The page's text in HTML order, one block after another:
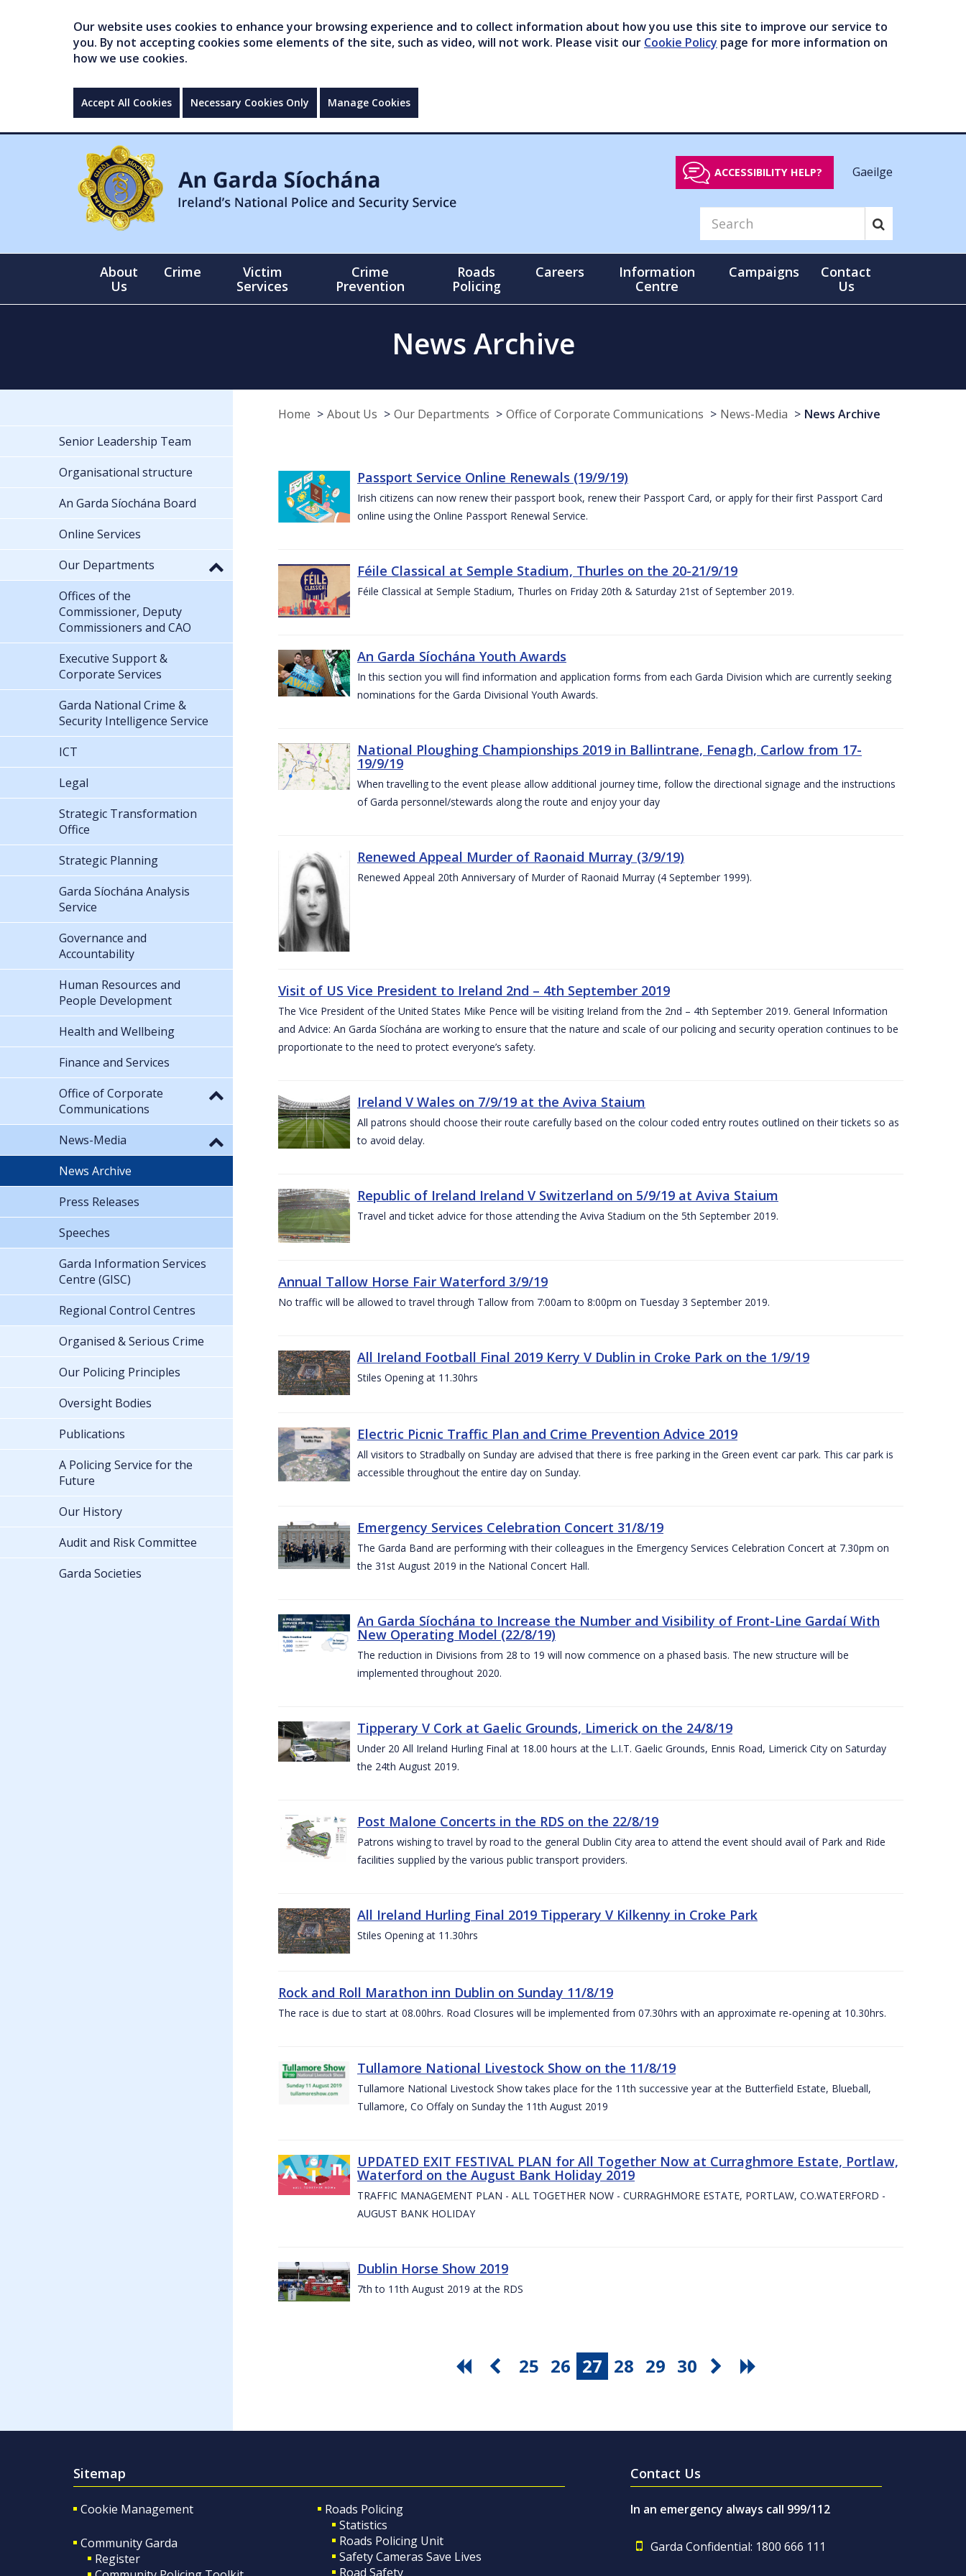
Our website uses cookies to enhance your browsing experience and to collect information about how you use this site to improve our service to
you. By not accepting cookies some elements of the site, such as video, will not work. Please visit our Cookie Policy page for more information on
how we use cookies.
Accept All Cookies Necessary Cookies Only Manage Cookies
ACCESSIBILITY HELP? Gaeilge
About
Us
Crime
Victim
Services
Crime
Prevention
Roads
Policing
Careers
Information
Centre
Campaigns
Contact
Us
News Archive
Home About Us Our Departments Office of Corporate Communications News-Media News Archive
Passport Service Online Renewals (19/9/19)
Irish citizens can now renew their passport book, renew their Passport Card, or apply for their first Passport Card
online using the Online Passport Renewal Service.
Féile Classical at Semple Stadium, Thurles on the 20-21/9/19
Féile Classical at Semple Stadium, Thurles on Friday 20th & Saturday 21st of September 2019.
An Garda Síochána Youth Awards
In this section you will find information and application forms from each Garda Division which are currently seeking
nominations for the Garda Divisional Youth Awards.
National Ploughing Championships 2019 in Ballintrane, Fenagh, Carlow from 17-
19/9/19
When travelling to the event please allow additional journey time, follow the directional signage and the instructions
of Garda personnel/stewards along the route and enjoy your day
Renewed Appeal Murder of Raonaid Murray (3/9/19)
Renewed Appeal 20th Anniversary of Murder of Raonaid Murray (4 September 1999).
Visit of US Vice President to Ireland 2nd – 4th September 2019
The Vice President of the United States Mike Pence will be visiting Ireland from the 2nd – 4th September 2019. General Information
and Advice: An Garda Síochána are working to ensure that the nature and scale of our policing and security operation continues to be
proportionate to the need to protect everyone’s safety.
Ireland V Wales on 7/9/19 at the Aviva Staium
All patrons should choose their route carefully based on the colour coded entry routes outlined on their tickets so as
to avoid delay.
Republic of Ireland Ireland V Switzerland on 5/9/19 at Aviva Staium
Travel and ticket advice for those attending the Aviva Stadium on the 5th September 2019.
Annual Tallow Horse Fair Waterford 3/9/19
No traffic will be allowed to travel through Tallow from 7:00am to 8:00pm on Tuesday 3 September 2019.
All Ireland Football Final 2019 Kerry V Dublin in Croke Park on the 1/9/19
Stiles Opening at 11.30hrs
Electric Picnic Traffic Plan and Crime Prevention Advice 2019
All visitors to Stradbally on Sunday are advised that there is free parking in the Green event car park. This car park is
accessible throughout the entire day on Sunday.
Emergency Services Celebration Concert 31/8/19
The Garda Band are performing with their colleagues in the Emergency Services Celebration Concert at 7.30pm on
the 31st August 2019 in the National Concert Hall.
An Garda Síochána to Increase the Number and Visibility of Front-Line Gardaí With
New Operating Model (22/8/19)
The reduction in Divisions from 28 to 19 will now commence on a phased basis. The new structure will be
implemented throughout 2020.
Tipperary V Cork at Gaelic Grounds, Limerick on the 24/8/19
Under 20 All Ireland Hurling Final at 18.00 hours at the L.I.T. Gaelic Grounds, Ennis Road, Limerick City on Saturday
the 24th August 2019.
Post Malone Concerts in the RDS on the 22/8/19
Patrons wishing to travel by road to the general Dublin City area to attend the event should avail of Park and Ride
facilities supplied by the various public transport providers.
All Ireland Hurling Final 2019 Tipperary V Kilkenny in Croke Park
Stiles Opening at 11.30hrs
Rock and Roll Marathon inn Dublin on Sunday 11/8/19
The race is due to start at 08.00hrs. Road Closures will be implemented from 07.30hrs with an approximate re-opening at 10.30hrs.
Tullamore National Livestock Show on the 11/8/19
Tullamore National Livestock Show takes place for the 11th successive year at the Butterfield Estate, Blueball,
Tullamore, Co Offaly on Sunday the 11th August 2019
UPDATED EXIT FESTIVAL PLAN for All Together Now at Curraghmore Estate, Portlaw,
Waterford on the August Bank Holiday 2019
TRAFFIC MANAGEMENT PLAN - ALL TOGETHER NOW - CURRAGHMORE ESTATE, PORTLAW, CO.WATERFORD -
AUGUST BANK HOLIDAY
Dublin Horse Show 2019
7th to 11th August 2019 at the RDS
25 26 27 28 29 30
Senior Leadership Team
Organisational structure
An Garda Síochána Board
Online Services
Our Departments
Offices of the
Commissioner, Deputy
Commissioners and CAO
Executive Support &
Corporate Services
Garda National Crime &
Security Intelligence Service
ICT
Legal
Strategic Transformation
Office
Strategic Planning
Garda Síochána Analysis
Service
Governance and
Accountability
Human Resources and
People Development
Health and Wellbeing
Finance and Services
Office of Corporate
Communications
News-Media
News Archive
Press Releases
Speeches
Garda Information Services
Centre (GISC)
Regional Control Centres
Organised & Serious Crime
Our Policing Principles
Oversight Bodies
Publications
A Policing Service for the
Future
Our History
Audit and Risk Committee
Garda Societies
Sitemap
Cookie Management
Community Garda
Register
Roads Policing
Statistics
Roads Policing Unit
Safety Cameras Save Lives
Road Safety
Contact Us
In an emergency always call 999/112
Garda Confidential: 1800 666 111